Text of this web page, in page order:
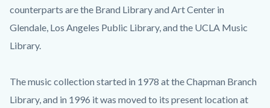
counterparts are the Brand Library and Art Center in
Glendale, Los Angeles Public Library, and the UCLA Music
Library.
The music collection started in 1978 at the Chapman Branch
Library, and in 1996 it was moved to its present location at